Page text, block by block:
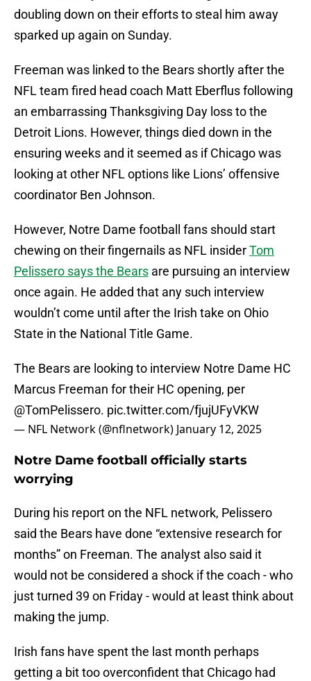
doubling down on their efforts to steal him away
sparked up again on Sunday.
Freeman was linked to the Bears shortly after the
NFL team fired head coach Matt Eberflus following
an embarrassing Thanksgiving Day loss to the
Detroit Lions. However, things died down in the
ensuring weeks and it seemed as if Chicago was
looking at other NFL options like Lions’ offensive
coordinator Ben Johnson.
However, Notre Dame football fans should start
chewing on their fingernails as NFL insiderTom
Pelissero says the Bears are pursuing an interview
once again. He added that any such interview
wouldn’t come until after the Irish take on Ohio
State in the National Title Game.
The Bears are looking to interview Notre Dame HC
Marcus Freeman for their HC opening, per
@TomPelissero. pic.twitter.com/fjujUFyVKW
— NFL Network (@nflnetwork) January 12, 2025
Notre Dame football officially starts
worrying
During his report on the NFL network, Pelissero
said the Bears have done “extensive research for
months” on Freeman. The analyst also said it
would not be considered a shock if the coach - who
just turned 39 on Friday - would at least think about
making the jump.
Irish fans have spent the last month perhaps
getting a bit too overconfident that Chicago had